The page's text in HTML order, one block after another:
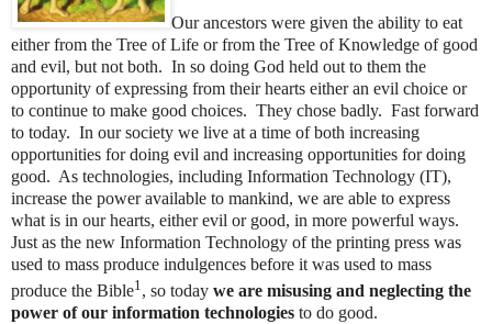
Our ancestors were given the ability to eat
either from the Tree of Life or from the Tree of Knowledge of good
and evil, but not both. In so doing God held out to them the
opportunity of expressing from their hearts either an evil choice or
to continue to make good choices. They chose badly. Fast forward
to today. In our society we live at a time of both increasing
opportunities for doing evil and increasing opportunities for doing
good. As technologies, including Information Technology (IT),
increase the power available to mankind, we are able to express
what is in our hearts, either evil or good, in more powerful ways.
Just as the new Information Technology of the printing press was
used to mass produce indulgences before it was used to mass
produce the Bible1 , so today we are misusing and neglecting the
power of our information technologies to do good.